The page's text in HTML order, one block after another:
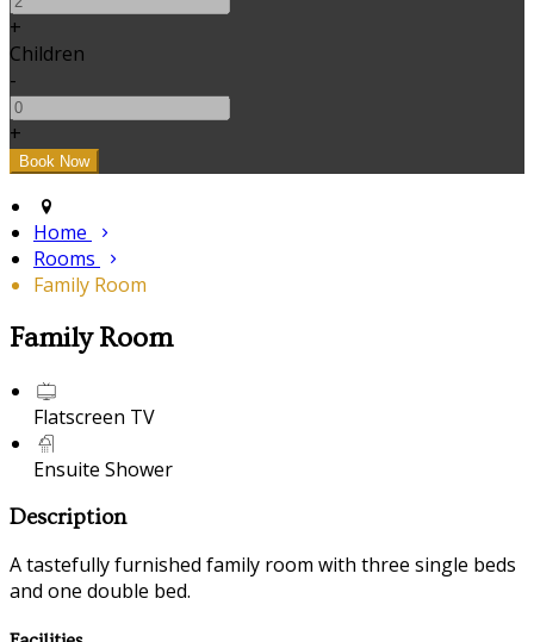
+
Children
-
+
Home
Rooms
Family Room
Family Room
Flatscreen TV
Ensuite Shower
Description
A tastefully furnished family room with three single beds
and one double bed.